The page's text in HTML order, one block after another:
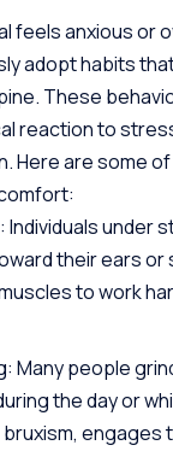
feels anxious or
adopt habits
These
reaction to
Here are some
Individuals under
their ears or
to work
Many people
the day or
engages